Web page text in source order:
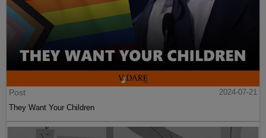
Post
2024-07-21
They Want Your Children